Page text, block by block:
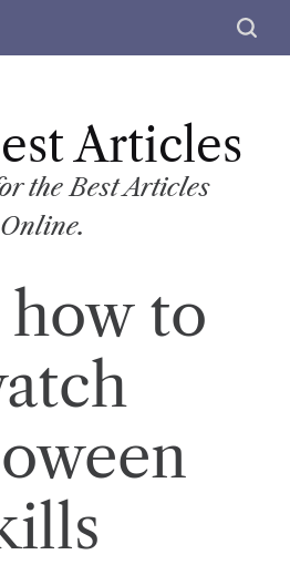
S
c
Articles
the Best Articles
Online.
how to